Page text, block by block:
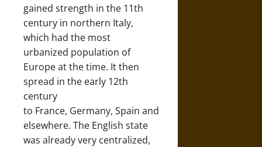
gained strength in the 11th
century in northern Italy,
which had the most
urbanized population of
Europe at the time. It then
spread in the early 12th
century
to France, Germany, Spain and
elsewhere. The English state
was already very centralized,